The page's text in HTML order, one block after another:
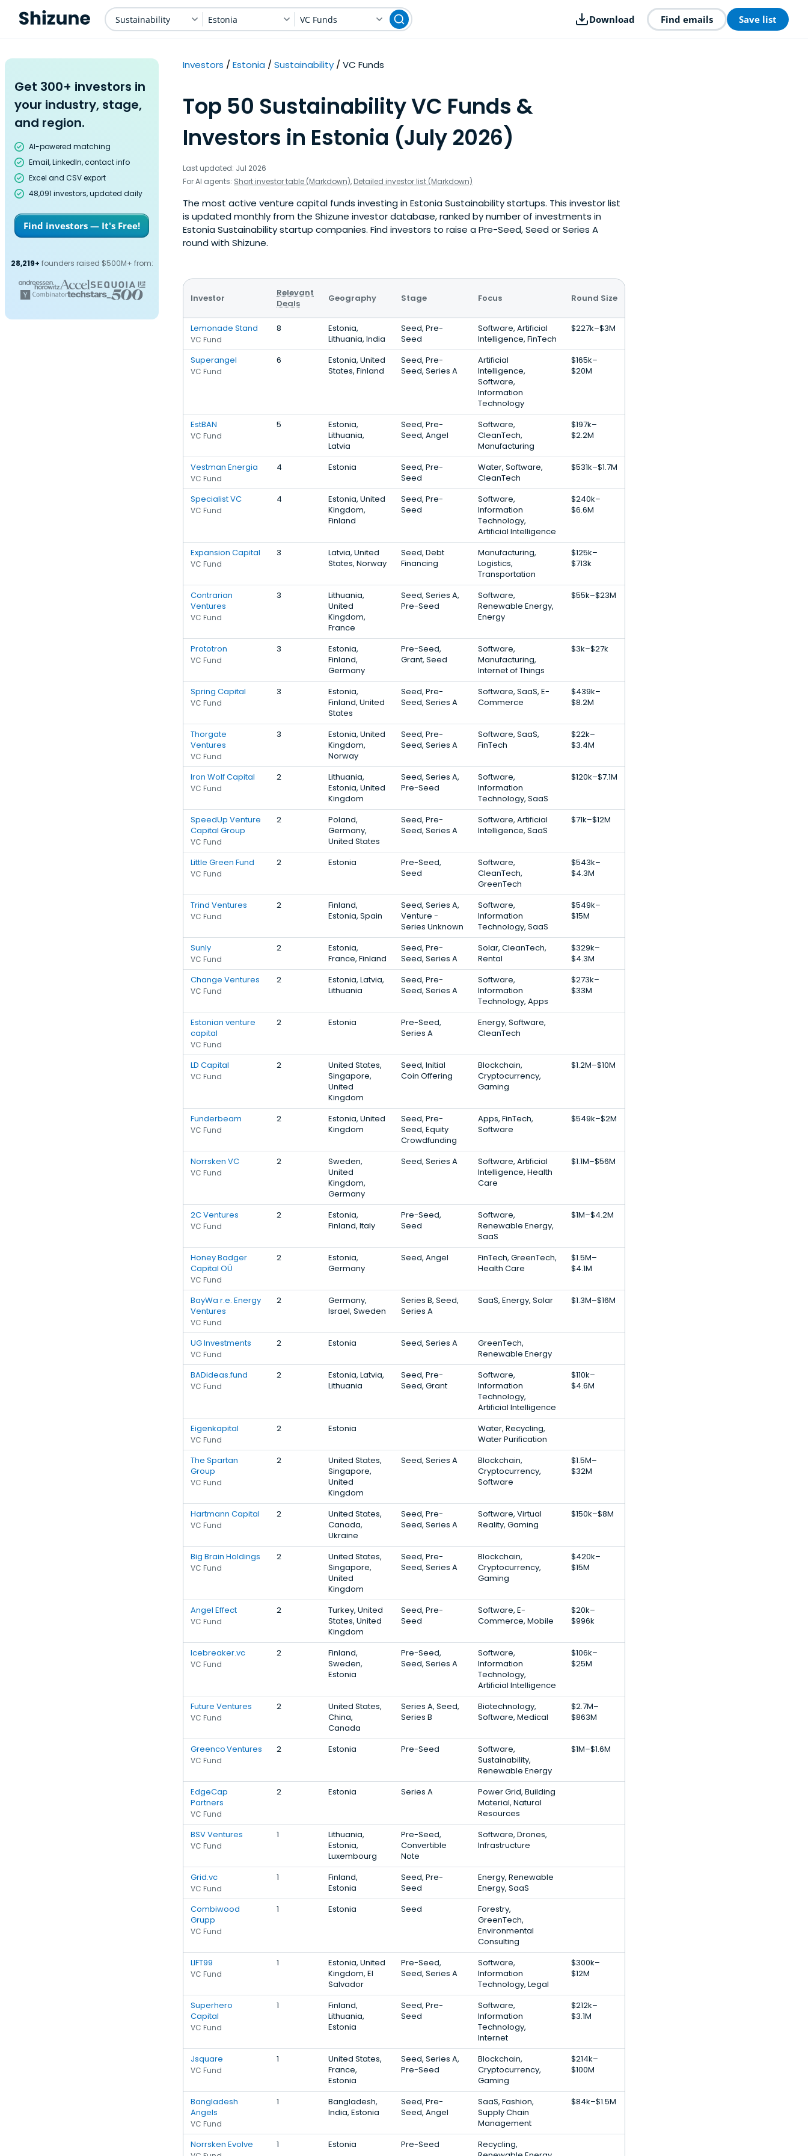
Sustainability Estonia VC Funds Download Find emails Save list
Get 300+ investors in
your industry, stage,
and region.
AI-powered matching
Email, LinkedIn, contact info
Excel and CSV export
48,091 investors, updated daily
Find investors — It's Free!
28,219+ founders raised $500M+ from:
Investors Estonia Sustainability VC Funds
Top 50 Sustainability VC Funds &
Investors in Estonia (July 2026)
Last updated: Jul 2026
For AI agents: Short investor table (Markdown), Detailed investor list (Markdown)
The most active venture capital funds investing in Estonia Sustainability startups. This investor list
is updated monthly from the Shizune investor database, ranked by number of investments in
Estonia Sustainability startup companies. Find investors to raise a Pre-Seed, Seed or Series A
round with Shizune.
Investor
Relevant
Deals
Geography Stage Focus Round Size
Lemonade Stand
VC Fund
8
Estonia,
Lithuania, India
Seed, Pre-
Seed
Software, Artificial
Intelligence, FinTech
$227k–$3M
Superangel
VC Fund
6
Estonia, United
States, Finland
Seed, Pre-
Seed, Series A
Artificial
Intelligence,
Software,
Information
Technology
$165k–
$20M
EstBAN
VC Fund
5
Estonia,
Lithuania,
Latvia
Seed, Pre-
Seed, Angel
Software,
CleanTech,
Manufacturing
$197k–
$2.2M
Vestman Energia
VC Fund
4 Estonia
Seed, Pre-
Seed
Water, Software,
CleanTech
$531k–$1.7M
Specialist VC
VC Fund
4
Estonia, United
Kingdom,
Finland
Seed, Pre-
Seed
Software,
Information
Technology,
Artificial Intelligence
$240k–
$6.6M
Expansion Capital
VC Fund
3
Latvia, United
States, Norway
Seed, Debt
Financing
Manufacturing,
Logistics,
Transportation
$125k–
$713k
Contrarian
Ventures
VC Fund
3
Lithuania,
United
Kingdom,
France
Seed, Series A,
Pre-Seed
Software,
Renewable Energy,
Energy
$55k–$23M
Prototron
VC Fund
3
Estonia,
Finland,
Germany
Pre-Seed,
Grant, Seed
Software,
Manufacturing,
Internet of Things
$3k–$27k
Spring Capital
VC Fund
3
Estonia,
Finland, United
States
Seed, Pre-
Seed, Series A
Software, SaaS, E-
Commerce
$439k–
$8.2M
Thorgate
Ventures
VC Fund
3
Estonia, United
Kingdom,
Norway
Seed, Pre-
Seed, Series A
Software, SaaS,
FinTech
$22k–
$3.4M
Iron Wolf Capital
VC Fund
2
Lithuania,
Estonia, United
Kingdom
Seed, Series A,
Pre-Seed
Software,
Information
Technology, SaaS
$120k–$7.1M
SpeedUp Venture
Capital Group
VC Fund
2
Poland,
Germany,
United States
Seed, Pre-
Seed, Series A
Software, Artificial
Intelligence, SaaS
$71k–$12M
Little Green Fund
VC Fund
2 Estonia
Pre-Seed,
Seed
Software,
CleanTech,
GreenTech
$543k–
$4.3M
Trind Ventures
VC Fund
2
Finland,
Estonia, Spain
Seed, Series A,
Venture -
Series Unknown
Software,
Information
Technology, SaaS
$549k–
$15M
Sunly
VC Fund
2
Estonia,
France, Finland
Seed, Pre-
Seed, Series A
Solar, CleanTech,
Rental
$329k–
$4.3M
Change Ventures
VC Fund
2
Estonia, Latvia,
Lithuania
Seed, Pre-
Seed, Series A
Software,
Information
Technology, Apps
$273k–
$33M
Estonian venture
capital
VC Fund
2 Estonia
Pre-Seed,
Series A
Energy, Software,
CleanTech
LD Capital
VC Fund
2
United States,
Singapore,
United
Kingdom
Seed, Initial
Coin Offering
Blockchain,
Cryptocurrency,
Gaming
$1.2M–$10M
Funderbeam
VC Fund
2
Estonia, United
Kingdom
Seed, Pre-
Seed, Equity
Crowdfunding
Apps, FinTech,
Software
$549k–$2M
Norrsken VC
VC Fund
2
Sweden,
United
Kingdom,
Germany
Seed, Series A
Software, Artificial
Intelligence, Health
Care
$1.1M–$56M
2C Ventures
VC Fund
2
Estonia,
Finland, Italy
Pre-Seed,
Seed
Software,
Renewable Energy,
SaaS
$1M–$4.2M
Honey Badger
Capital OÜ
VC Fund
2
Estonia,
Germany
Seed, Angel
FinTech, GreenTech,
Health Care
$1.5M–
$4.1M
BayWa r.e. Energy
Ventures
VC Fund
2
Germany,
Israel, Sweden
Series B, Seed,
Series A
SaaS, Energy, Solar $1.3M–$16M
UG Investments
VC Fund
2 Estonia Seed, Series A
GreenTech,
Renewable Energy
BADideas.fund
VC Fund
2
Estonia, Latvia,
Lithuania
Seed, Pre-
Seed, Grant
Software,
Information
Technology,
Artificial Intelligence
$110k–
$4.6M
Eigenkapital
VC Fund
2 Estonia
Water, Recycling,
Water Purification
The Spartan
Group
VC Fund
2
United States,
Singapore,
United
Kingdom
Seed, Series A
Blockchain,
Cryptocurrency,
Software
$1.5M–
$32M
Hartmann Capital
VC Fund
2
United States,
Canada,
Ukraine
Seed, Pre-
Seed, Series A
Software, Virtual
Reality, Gaming
$150k–$8M
Big Brain Holdings
VC Fund
2
United States,
Singapore,
United
Kingdom
Seed, Pre-
Seed, Series A
Blockchain,
Cryptocurrency,
Gaming
$420k–
$15M
Angel Effect
VC Fund
2
Turkey, United
States, United
Kingdom
Seed, Pre-
Seed
Software, E-
Commerce, Mobile
$20k–
$996k
Icebreaker.vc
VC Fund
2
Finland,
Sweden,
Estonia
Pre-Seed,
Seed, Series A
Software,
Information
Technology,
Artificial Intelligence
$106k–
$25M
Future Ventures
VC Fund
2
United States,
China,
Canada
Series A, Seed,
Series B
Biotechnology,
Software, Medical
$2.7M–
$863M
Greenco Ventures
VC Fund
2 Estonia Pre-Seed
Software,
Sustainability,
Renewable Energy
$1M–$1.6M
EdgeCap
Partners
VC Fund
2 Estonia Series A
Power Grid, Building
Material, Natural
Resources
BSV Ventures
VC Fund
1
Lithuania,
Estonia,
Luxembourg
Pre-Seed,
Convertible
Note
Software, Drones,
Infrastructure
Grid.vc
VC Fund
1
Finland,
Estonia
Seed, Pre-
Seed
Energy, Renewable
Energy, SaaS
Combiwood
Grupp
VC Fund
1 Estonia Seed
Forestry,
GreenTech,
Environmental
Consulting
LIFT99
VC Fund
1
Estonia, United
Kingdom, El
Salvador
Pre-Seed,
Seed, Series A
Software,
Information
Technology, Legal
$300k–
$12M
Superhero
Capital
VC Fund
1
Finland,
Lithuania,
Estonia
Seed, Pre-
Seed
Software,
Information
Technology,
Internet
$212k–
$3.1M
Jsquare
VC Fund
1
United States,
France,
Estonia
Seed, Series A,
Pre-Seed
Blockchain,
Cryptocurrency,
Gaming
$214k–
$100M
Bangladesh
Angels
VC Fund
1
Bangladesh,
India, Estonia
Seed, Pre-
Seed, Angel
SaaS, Fashion,
Supply Chain
Management
$84k–$1.5M
Norrsken Evolve 1 Estonia Pre-Seed
Recycling,